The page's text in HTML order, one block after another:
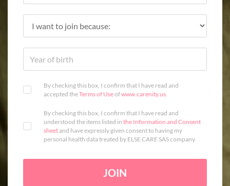
By checking this box, I confirm that I have read and
accepted theTerms of Useofwww.carenity.us.
By checking this box, I confirm that I have read and
understood the items listed in the Information and Consent
sheetand have expressly given consent to having my
personal health data treated by ELSE CARE SAS company.
JOIN